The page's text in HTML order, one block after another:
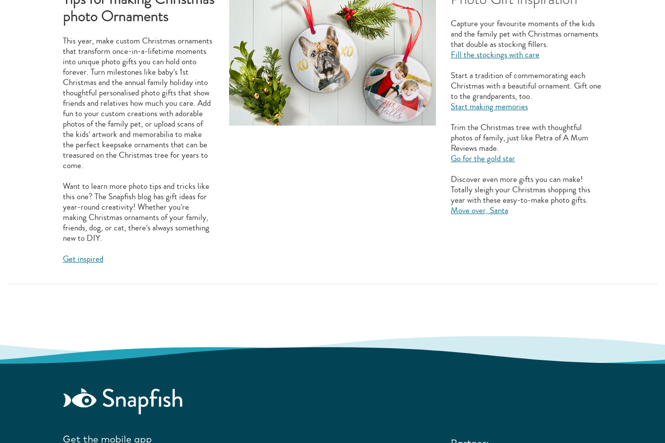
photo Ornaments
This year, make custom Christmas ornaments
that transform once-in-a-lifetime moments
into unique photo gifts you can hold onto
forever. Turn milestones like baby’s 1st
Christmas and the annual family holiday into
thoughtful personalised photo gifts that show
friends and relatives how much you care. Add
fun to your custom creations with adorable
photos of the family pet, or upload scans of
the kids’ artwork and memorabilia to make
the perfect keepsake ornaments that can be
treasured on the Christmas tree for years to
come.
Want to learn more photo tips and tricks like
this one? The Snapfish blog has gift ideas for
year-round creativity! Whether you’re
making Christmas ornaments of your family,
friends, dog, or cat, there’s always something
new to DIY.
Get inspired
Capture your favourite moments of the kids
and the family pet with Christmas ornaments
that double as stocking fillers.
Fill the stockings with care
Start a tradition of commemorating each
Christmas with a beautiful ornament. Gift one
to the grandparents, too.
Start making memories
Trim the Christmas tree with thoughtful
photos of family, just like Petra of A Mum
Reviews made.
Go for the gold star
Discover even more gifts you can make!
Totally sleigh your Christmas shopping this
year with these easy-to-make photo gifts.
Move over, Santa
Get the mobile app